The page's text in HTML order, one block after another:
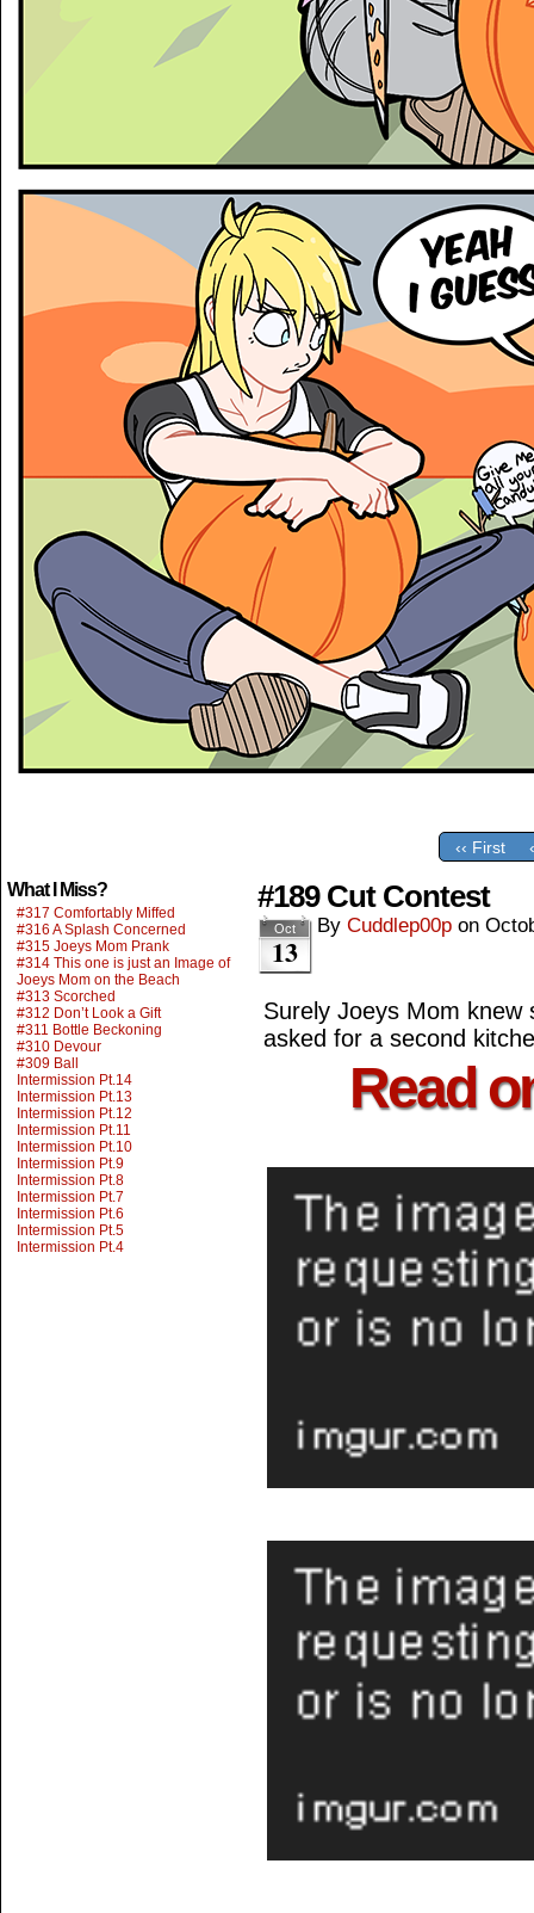
‹‹ First
What I Miss?
#317 Comfortably Miffed
#316 A Splash Concerned
#315 Joeys Mom Prank
#314 This one is just an Image of
Joeys Mom on the Beach
#313 Scorched
#312 Don’t Look a Gift
#311 Bottle Beckoning
#310 Devour
#309 Ball
Intermission Pt.14
Intermission Pt.13
Intermission Pt.12
Intermission Pt.11
Intermission Pt.10
Intermission Pt.9
Intermission Pt.8
Intermission Pt.7
Intermission Pt.6
Intermission Pt.5
Intermission Pt.4
#189 Cut Contest
Oct
13
By Cuddlep00p on
Surely Joeys Mom knew
asked for a second
Read